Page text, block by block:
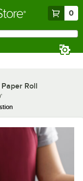
0
Roll